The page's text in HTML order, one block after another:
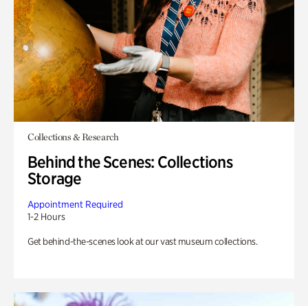
Collections & Research
Behind the Scenes: Collections
Storage
Appointment Required
1-2 Hours
Get behind-the-scenes look at our vast museum collections.